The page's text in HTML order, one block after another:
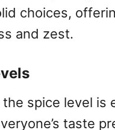
choices,
and zest.
spice level is
taste